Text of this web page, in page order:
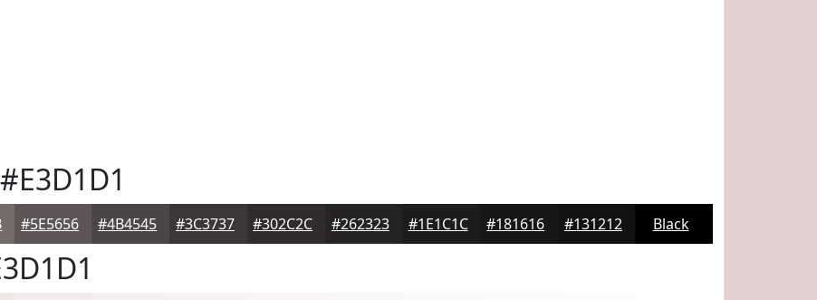
#E3D1D1
#5E5656 #4B4545 #3C3737 #302C2C #262323 #1E1C1C #181616 #131212 Black